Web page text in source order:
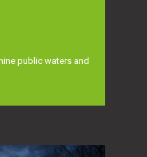
public waters and